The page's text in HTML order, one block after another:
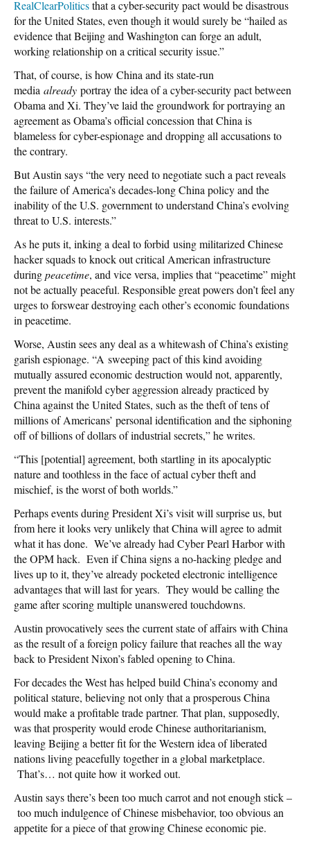
RealClearPoliticsthat a cyber-security pact would be disastrous
for the United States, even though it would surely be “hailed as
evidence that Beijing and Washington can forge an adult,
working relationship on a critical security issue.”
That, of course, is how China and its state-run
media already portray the idea of a cyber-security pact between
Obama and Xi. They’ve laid the groundwork for portraying an
agreement as Obama’s official concession that China is
blameless for cyber-espionage and dropping all accusations to
the contrary.
But Austin says “the very need to negotiate such a pact reveals
the failure of America’s decades-long China policy and the
inability of the U.S. government to understand China’s evolving
threat to U.S. interests.”
As he puts it, inking a deal to forbid using militarized Chinese
hacker squads to knock out critical American infrastructure
duringpeacetime, and vice versa, implies that “peacetime” might
not be actually peaceful. Responsible great powers don’t feel any
urges to forswear destroying each other’s economic foundations
in peacetime.
Worse, Austin sees any deal as a whitewash of China’s existing
garish espionage. “A sweeping pact of this kind avoiding
mutually assured economic destruction would not, apparently,
prevent the manifold cyber aggression already practiced by
China against the United States, such as the theft of tens of
millions of Americans’ personal identification and the siphoning
off of billions of dollars of industrial secrets,” he writes.
“This [potential] agreement, both startling in its apocalyptic
nature and toothless in the face of actual cyber theft and
mischief, is the worst of both worlds.”
Perhaps events during President Xi’s visit will surprise us, but
from here it looks very unlikely that China will agree to admit
what it has done. We’ve already had Cyber Pearl Harbor with
the OPM hack. Even if China signs a no-hacking pledge and
lives up to it, they’ve already pocketed electronic intelligence
advantages that will last for years. They would be calling the
game after scoring multiple unanswered touchdowns.
Austin provocatively sees the current state of affairs with China
as the result of a foreign policy failure that reaches all the way
back to President Nixon’s fabled opening to China.
For decades the West has helped build China’s economy and
political stature, believing not only that a prosperous China
would make a profitable trade partner. That plan, supposedly,
was that prosperity would erode Chinese authoritarianism,
leaving Beijing a better fit for the Western idea of liberated
nations living peacefully together in a global marketplace.
That’s… not quite how it worked out.
Austin says there’s been too much carrot and not enough stick –
too much indulgence of Chinese misbehavior, too obvious an
appetite for a piece of that growing Chinese economic pie.